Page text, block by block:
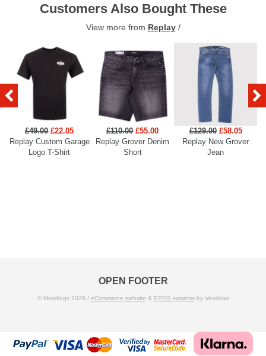
Customers Also Bought These
View more from Replay/
£49.00 £22.05
Replay Custom Garage
Logo T-Shirt
£110.00 £55.00
Replay Grover Denim
Short
£129.00 £58.05
Replay New Grover
Jean
OPEN FOOTER
© Masdings 2026 / eCommerce website & EPOS systemsby Venditan